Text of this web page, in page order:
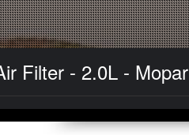
Filter - 2.0L - Mopar